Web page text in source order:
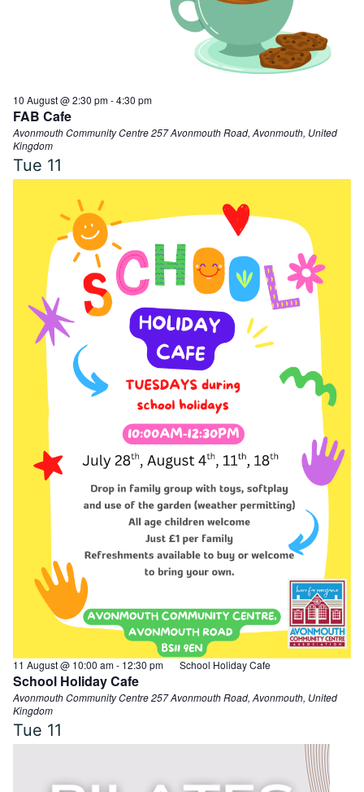
10 August @ 2:30 pm-4:30 pm
FAB Cafe
Avonmouth Community Centre257 Avonmouth Road, Avonmouth, United
Kingdom
Tue 11
11 August @ 10:00 am- 12:30 pm School Holiday Cafe
School Holiday Cafe
Avonmouth Community Centre257 Avonmouth Road, Avonmouth, United
Kingdom
Tue 11